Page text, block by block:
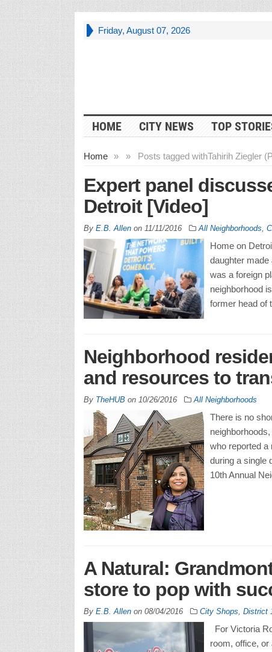
Friday, August 07, 2026
HOME CITY NEWS TOP
Home » Posts tagged with
» Tahirih Ziegler
Expert panel
Detroit [Video]
By E.B. Allenon 11/11/2016 All Neighborhoods
Home on
daughter
was a foreign
neighborhood
former head of
Neighborhood
and resources to
By TheHUBon 10/26/2016 All Neighborhoods
There is no
who reported a
during a single
10th Annual
A Natural:
store to pop with
By E.B. Allenon 08/04/2016 City Shops, District
For Victoria
room, office, or